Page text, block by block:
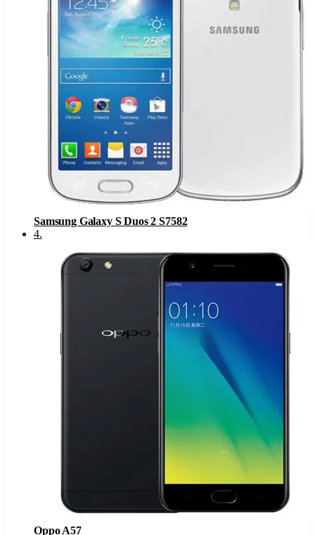
Samsung Galaxy S Duos 2 S7582
4.
Oppo A57